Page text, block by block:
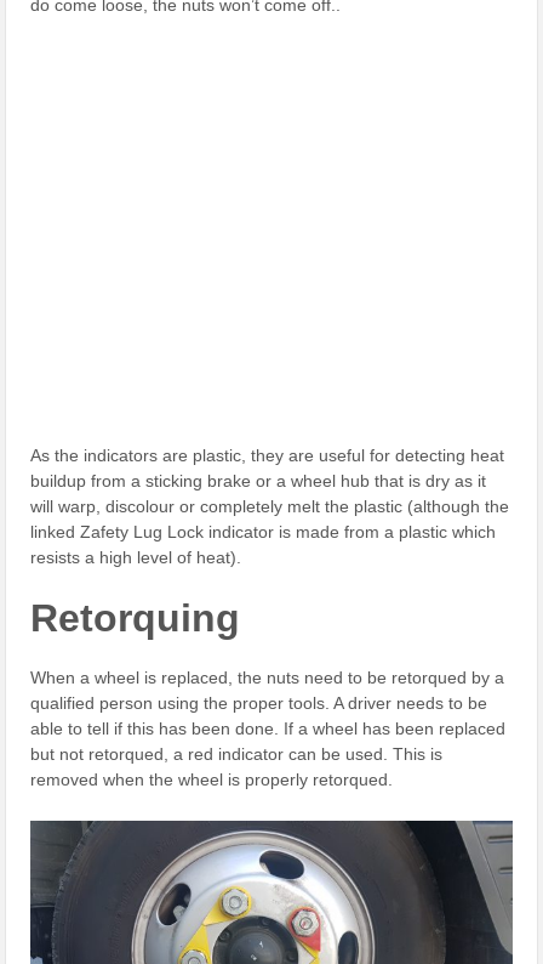
do come loose, the nuts won’t come off..
As the indicators are plastic, they are useful for detecting heat
buildup from a sticking brake or a wheel hub that is dry as it
will warp, discolour or completely melt the plastic (although the
linked Zafety Lug Lock indicator is made from a plastic which
resists a high level of heat).
Retorquing
When a wheel is replaced, the nuts need to be retorqued by a
qualified person using the proper tools. A driver needs to be
able to tell if this has been done. If a wheel has been replaced
but not retorqued, a red indicator can be used. This is
removed when the wheel is properly retorqued.